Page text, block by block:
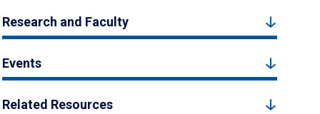
Research and Faculty
Events
Related Resources